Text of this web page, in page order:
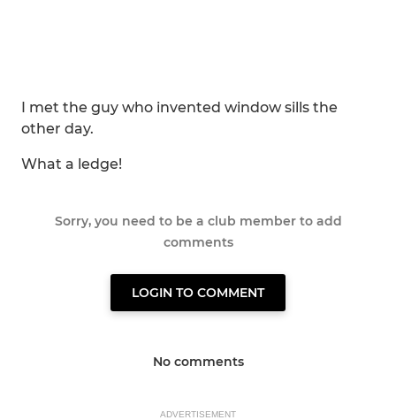
I met the guy who invented window sills the
other day.
What a ledge!
Sorry, you need to be a club member to add
comments
LOGIN TO COMMENT
No comments
ADVERTISEMENT